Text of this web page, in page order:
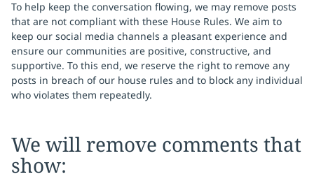
To help keep the conversation flowing, we may remove posts
that are not compliant with these House Rules. We aim to
keep our social media channels a pleasant experience and
ensure our communities are positive, constructive, and
supportive. To this end, we reserve the right to remove any
posts in breach of our house rules and to block any individual
who violates them repeatedly.
We will remove comments that
show: